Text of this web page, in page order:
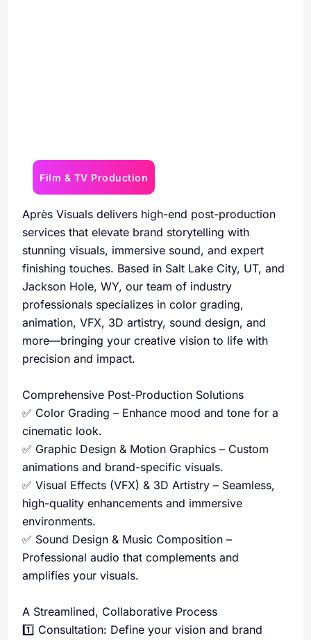
Film & TV Production
Après Visuals delivers high-end post-production
services that elevate brand storytelling with
stunning visuals, immersive sound, and expert
finishing touches. Based in Salt Lake City, UT, and
Jackson Hole, WY, our team of industry
professionals specializes in color grading,
animation, VFX, 3D artistry, sound design, and
more—bringing your creative vision to life with
precision and impact.
Comprehensive Post-Production Solutions
✅ Color Grading – Enhance mood and tone for a
cinematic look.
✅ Graphic Design & Motion Graphics – Custom
animations and brand-specific visuals.
✅ Visual Effects (VFX) & 3D Artistry – Seamless,
high-quality enhancements and immersive
environments.
✅ Sound Design & Music Composition –
Professional audio that complements and
amplifies your visuals.
A Streamlined, Collaborative Process
1️⃣ Consultation: Define your vision and brand